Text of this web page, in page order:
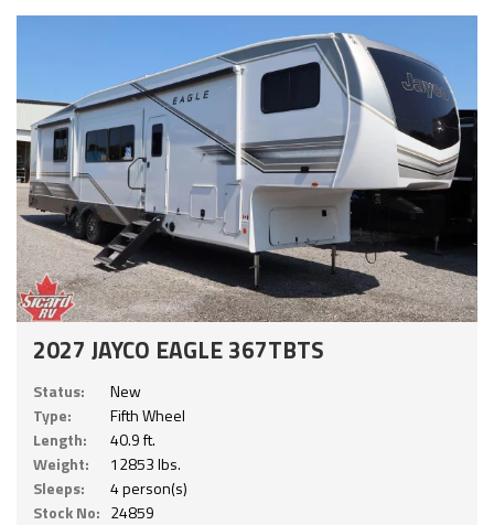
2027 JAYCO EAGLE 367TBTS
Status:
New
Type:
Fifth Wheel
Length:
40.9 ft.
Weight:
12853 lbs.
Sleeps:
4 person(s)
Stock No: 24859